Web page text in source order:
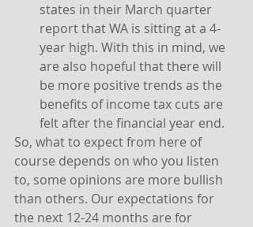
states in their March quarter
report that WA is sitting at a 4-
year high. With this in mind, we
are also hopeful that there will
be more positive trends as the
benefits of income tax cuts are
felt after the financial year end.
So, what to expect from here of
course depends on who you listen
to, some opinions are more bullish
than others. Our expectations for
the next 12-24 months are for